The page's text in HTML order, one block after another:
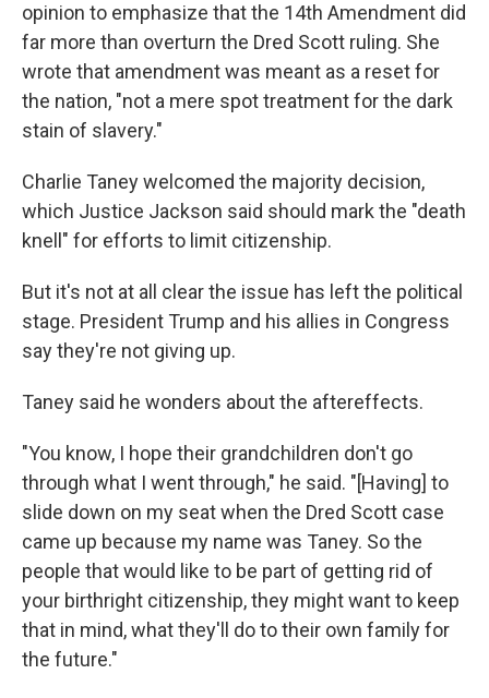
opinion to emphasize that the 14th Amendment did
far more than overturn the Dred Scott ruling. She
wrote that amendment was meant as a reset for
the nation, "not a mere spot treatment for the dark
stain of slavery."
Charlie Taney welcomed the majority decision,
which Justice Jackson said should mark the "death
knell" for efforts to limit citizenship.
But it's not at all clear the issue has left the political
stage. President Trump and his allies in Congress
say they're not giving up.
Taney said he wonders about the aftereffects.
"You know, I hope their grandchildren don't go
through what I went through," he said. "[Having] to
slide down on my seat when the Dred Scott case
came up because my name was Taney. So the
people that would like to be part of getting rid of
your birthright citizenship, they might want to keep
that in mind, what they'll do to their own family for
the future."